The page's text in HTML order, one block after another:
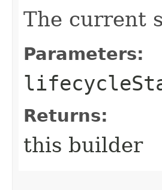
The current
Parameters:
Returns:
this builder